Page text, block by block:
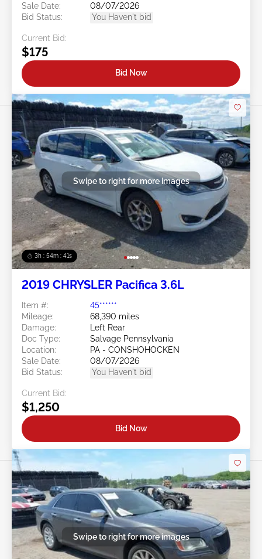
Sale Date:
08/07/2026
Bid Status:
You Haven't bid
Current Bid:
$175
Bid Now
3h : 54m : 38s
Swipe to right for more images
2019 CHRYSLER Pacifica 3.6L
Item #:
45******
Mileage:
68,390 miles
Damage:
Left Rear
Doc Type:
Salvage Pennsylvania
Location:
PA - CONSHOHOCKEN
Sale Date:
08/07/2026
Bid Status:
You Haven't bid
Current Bid:
$1,250
Bid Now
Swipe to right for more images